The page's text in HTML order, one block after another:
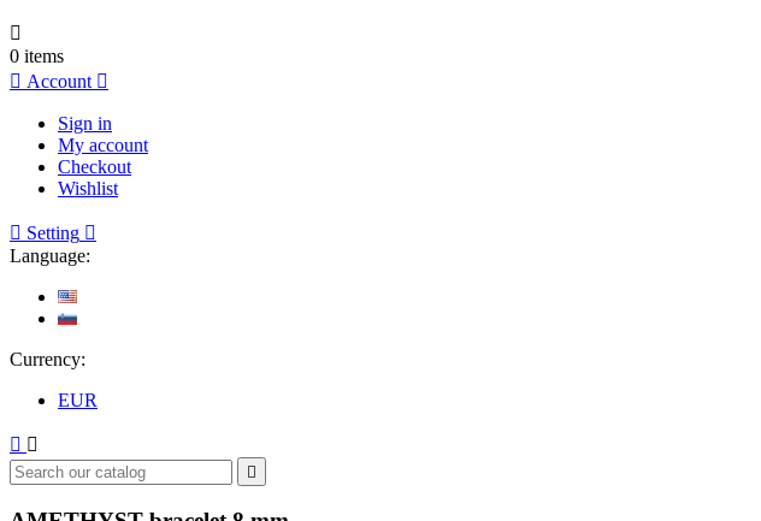

0 items
 Account 
Sign in
My account
Checkout
Wishlist
 Setting 
Language:
Currency:
EUR
 
